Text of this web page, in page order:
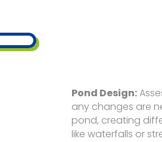
Pond Design:
any changes are
pond, creating
like waterfalls or